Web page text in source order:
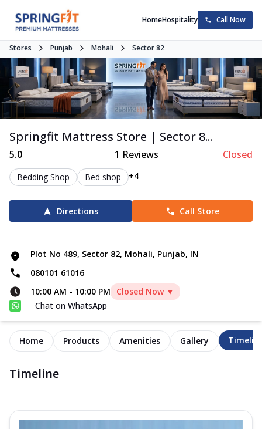
HomeHospitality Call Now
Stores Punjab Mohali Sector 82
Springfit Mattress Store | Sector 8...
5.0 1 Reviews Closed
Bedding Shop Bed shop +4
Directions Call Store
Plot No 489, Sector 82, Mohali, Punjab, IN
080101 61016
10:00 AM - 10:00 PM
Closed Now ▼
Chat on WhatsApp
Home Products Amenities Gallery
Timeline